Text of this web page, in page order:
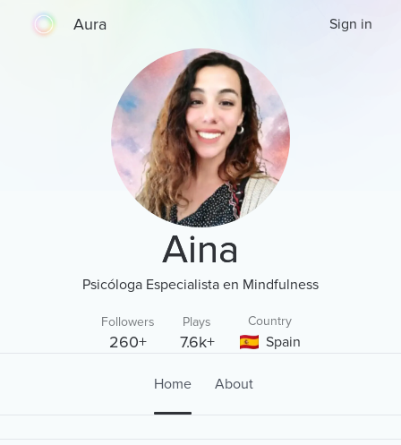
Aura Sign in
Aina
Psicóloga Especialista en Mindfulness
Followers
260+
Plays
7.6k+
Country
Spain
Home About